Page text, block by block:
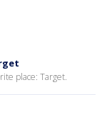
place: Target.